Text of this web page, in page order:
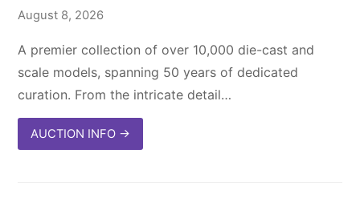
August 8, 2026
A premier collection of over 10,000 die-cast and
scale models, spanning 50 years of dedicated
curation. From the intricate detail…
AUCTION INFO →